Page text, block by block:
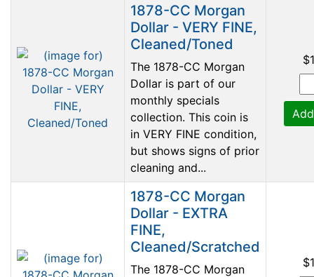
1878-CC Morgan
Dollar - VERY FINE,
Cleaned/Toned
The 1878-CC Morgan
Dollar is part of our
monthly specials
collection. This coin is
in VERY FINE condition,
but shows signs of prior
cleaning and...
1878-CC Morgan
Dollar - EXTRA
FINE,
Cleaned/Scratched
The 1878-CC Morgan